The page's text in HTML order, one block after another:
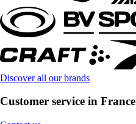
Discover all our brands
Customer service in France